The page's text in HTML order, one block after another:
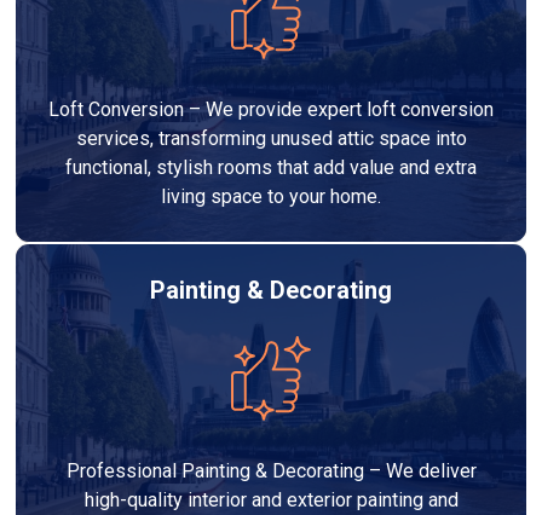
Loft Conversion – We provide expert loft conversion
services, transforming unused attic space into
functional, stylish rooms that add value and extra
living space to your home.
Painting & Decorating
Professional Painting & Decorating – We deliver
high-quality interior and exterior painting and